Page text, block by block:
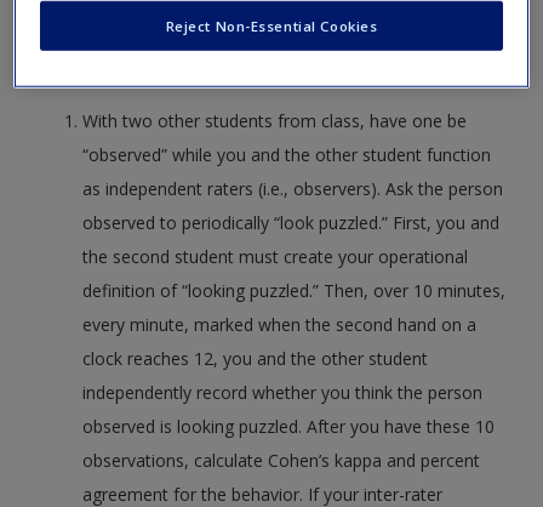
reinforce active learning. The activities apply to individual or
With two other students from class, have one be
“observed” while you and the other student function
as independent raters (i.e., observers). Ask the person
observed to periodically “look puzzled.” First, you and
the second student must create your operational
definition of “looking puzzled.” Then, over 10 minutes,
every minute, marked when the second hand on a
clock reaches 12, you and the other student
independently record whether you think the person
observed is looking puzzled. After you have these 10
observations, calculate Cohen’s kappa and percent
agreement for the behavior. If your inter-rater
Reject Non-Essential Cookies